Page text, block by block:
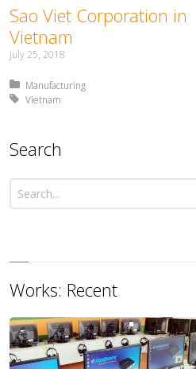
Sao Viet Corporation in
Vietnam
July 25, 2018
Posted in:
Manufacturing
Tagged with:
Vietnam
Search
Works: Recent